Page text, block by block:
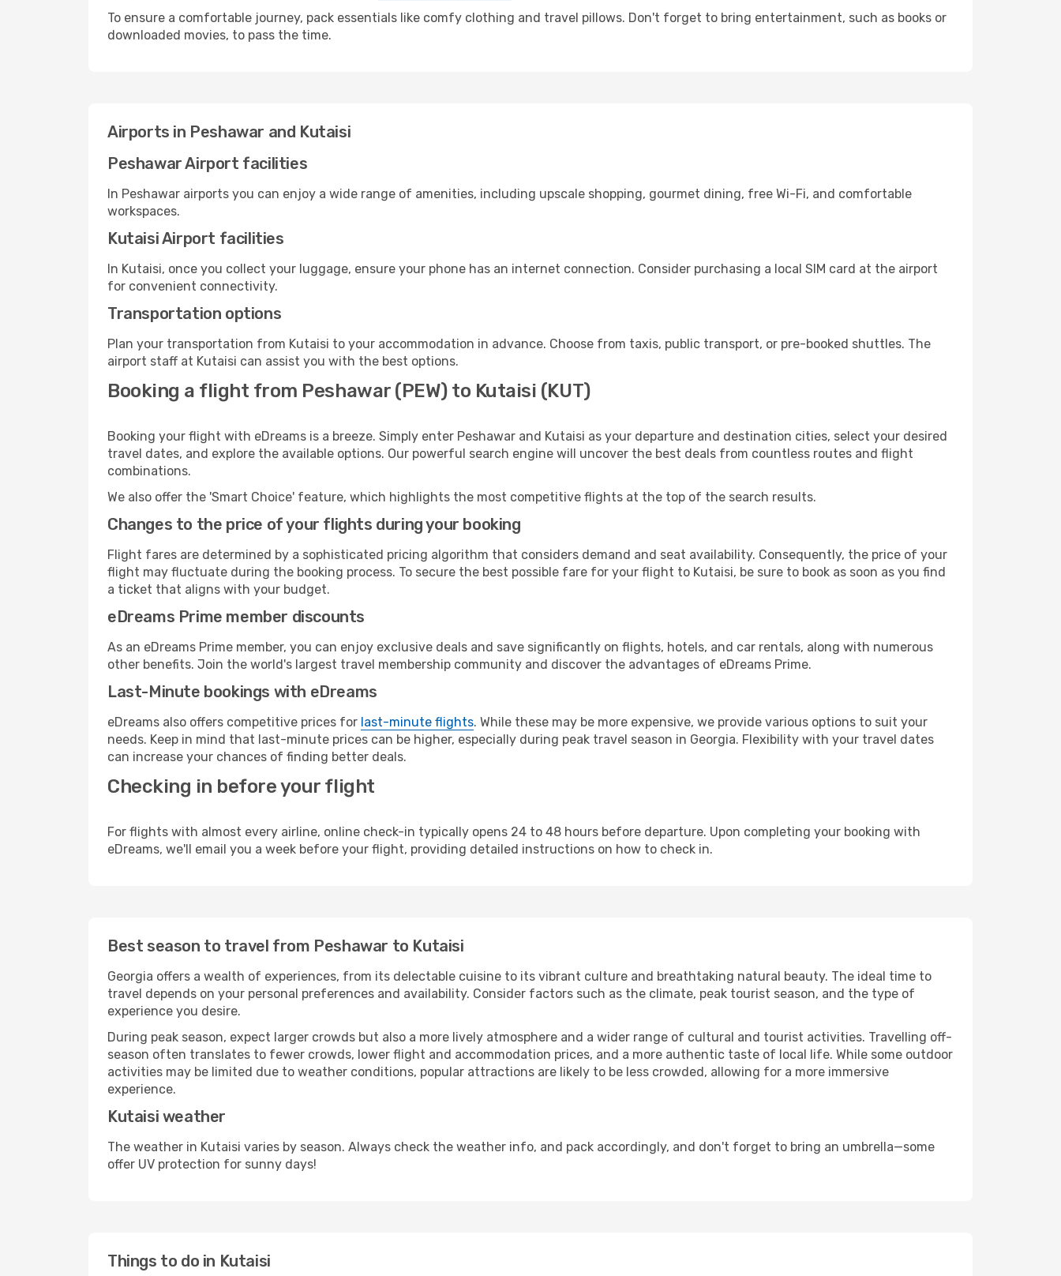
To ensure a comfortable journey, pack essentials like comfy clothing and travel pillows. Don't forget to bring entertainment, such as books or
downloaded movies, to pass the time.
Airports in Peshawar and Kutaisi
Peshawar Airport facilities
In Peshawar airports you can enjoy a wide range of amenities, including upscale shopping, gourmet dining, free Wi-Fi, and comfortable
workspaces.
Kutaisi Airport facilities
In Kutaisi, once you collect your luggage, ensure your phone has an internet connection. Consider purchasing a local SIM card at the airport
for convenient connectivity.
Transportation options
Plan your transportation from Kutaisi to your accommodation in advance. Choose from taxis, public transport, or pre-booked shuttles. The
airport staff at Kutaisi can assist you with the best options.
Booking a flight from Peshawar (PEW) to Kutaisi (KUT)
Booking your flight with eDreams is a breeze. Simply enter Peshawar and Kutaisi as your departure and destination cities, select your desired
travel dates, and explore the available options. Our powerful search engine will uncover the best deals from countless routes and flight
combinations.
We also offer the 'Smart Choice' feature, which highlights the most competitive flights at the top of the search results.
Changes to the price of your flights during your booking
Flight fares are determined by a sophisticated pricing algorithm that considers demand and seat availability. Consequently, the price of your
flight may fluctuate during the booking process. To secure the best possible fare for your flight to Kutaisi, be sure to book as soon as you find
a ticket that aligns with your budget.
eDreams Prime member discounts
As an eDreams Prime member, you can enjoy exclusive deals and save significantly on flights, hotels, and car rentals, along with numerous
other benefits. Join the world's largest travel membership community and discover the advantages of eDreams Prime.
Last-Minute bookings with eDreams
eDreams also offers competitive prices for last-minute flights. While these may be more expensive, we provide various options to suit your
needs. Keep in mind that last-minute prices can be higher, especially during peak travel season in Georgia. Flexibility with your travel dates
can increase your chances of finding better deals.
Checking in before your flight
For flights with almost every airline, online check-in typically opens 24 to 48 hours before departure. Upon completing your booking with
eDreams, we'll email you a week before your flight, providing detailed instructions on how to check in.
Best season to travel from Peshawar to Kutaisi
Georgia offers a wealth of experiences, from its delectable cuisine to its vibrant culture and breathtaking natural beauty. The ideal time to
travel depends on your personal preferences and availability. Consider factors such as the climate, peak tourist season, and the type of
experience you desire.
During peak season, expect larger crowds but also a more lively atmosphere and a wider range of cultural and tourist activities. Travelling off-
season often translates to fewer crowds, lower flight and accommodation prices, and a more authentic taste of local life. While some outdoor
activities may be limited due to weather conditions, popular attractions are likely to be less crowded, allowing for a more immersive
experience.
Kutaisi weather
The weather in Kutaisi varies by season. Always check the weather info, and pack accordingly, and don't forget to bring an umbrella—some
offer UV protection for sunny days!
Things to do in Kutaisi